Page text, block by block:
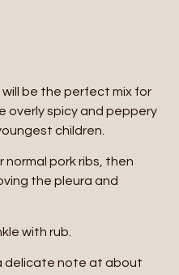
be the perfect mix for
overly spicy and peppery
children.
normal pork ribs, then
the pleura and
with rub.
delicate note at about